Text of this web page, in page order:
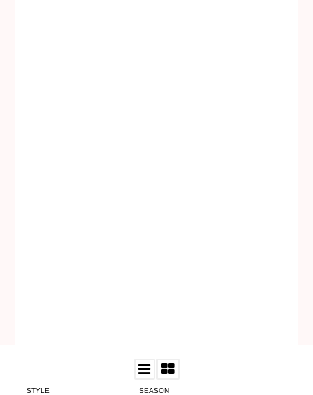
STYLE SEASON